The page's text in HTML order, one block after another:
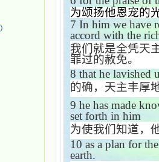
为颂扬他恩宠的
7 In him we have
accord with the
我们就是全凭天
罪过的赦免。
8 that he lavished
的确，天主丰厚
9 he has made
set forth in him
为使我们知道，
10 as a plan for
earth.